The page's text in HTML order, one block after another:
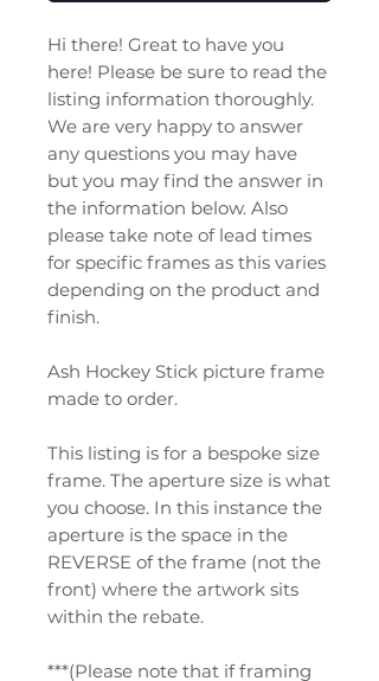
Hi there! Great to have you
here! Please be sure to read the
listing information thoroughly.
We are very happy to answer
any questions you may have
but you may find the answer in
the information below. Also
please take note of lead times
for specific frames as this varies
depending on the product and
finish.
Ash Hockey Stick picture frame
made to order.
This listing is for a bespoke size
frame. The aperture size is what
you choose. In this instance the
aperture is the space in the
REVERSE of the frame (not the
front) where the artwork sits
within the rebate.
***(Please note that if framing